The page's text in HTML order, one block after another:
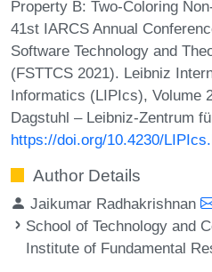
Property B: Two-Coloring
41st IARCS Annual
Software Technology and
(FSTTCS 2021). Leibniz
Informatics (LIPIcs), Volume
Dagstuhl – Leibniz-Zentrum
https://doi.org/10.4230/
Author Details
Jaikumar Radhakrishnan
School of Technology and
Institute of Fundamental